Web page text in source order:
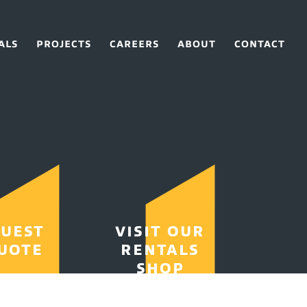
PROJECTS CAREERS ABOUT CONTACT
VISIT OUR
RENTALS
SHOP